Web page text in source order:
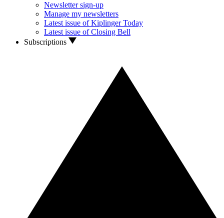
Newsletter sign-up
Manage my newsletters
Latest issue of Kiplinger Today
Latest issue of Closing Bell
Subscriptions